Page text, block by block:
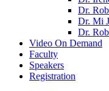
Dr.
Dr. Mi
Dr.
Video On Demand
Faculty
Speakers
Registration